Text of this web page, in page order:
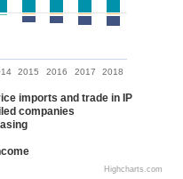
2015 2016 2017 2018
Highcharts.com
imports and trade in IP
companies